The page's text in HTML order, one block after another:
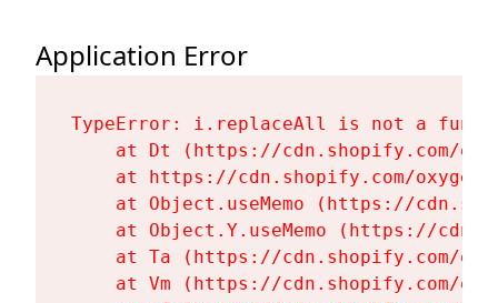
Application Error
TypeError: i.replaceAll is not a
at Dt (https://cdn.shopify.com/
at https://cdn.shopify.com/
at Object.useMemo (https://
at Object.Y.useMemo (https://
at Ta (https://cdn.shopify.com/
at Vm (https://cdn.shopify.com/